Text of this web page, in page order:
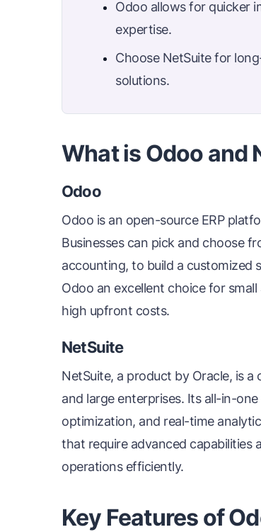
Odoo allows for quicker
expertise.
Choose NetSuite for
solutions.
What is Odoo and
Odoo
Odoo is an open-source ERP
Businesses can pick and choose
accounting, to build a customized
Odoo an excellent choice for
high upfront costs.
NetSuite
NetSuite, a product by Oracle, is
and large enterprises. Its all-in-
optimization, and real-time
that require advanced capabilities
operations efficiently.
Key Features of